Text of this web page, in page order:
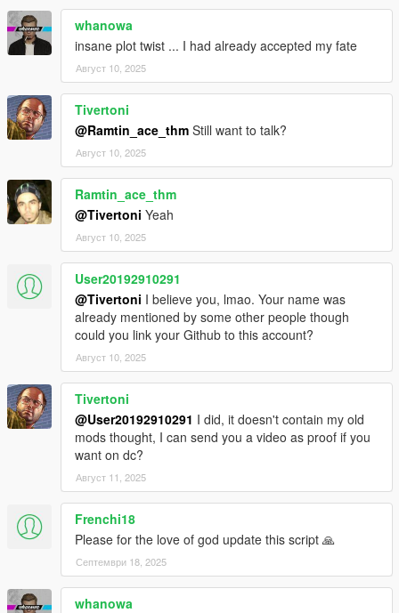
whanowa
insane plot twist ... I had already accepted my fate
Август 10, 2025
Tivertoni
@Ramtin_ace_thm Still want to talk?
Август 10, 2025
Ramtin_ace_thm
@Tivertoni Yeah
Август 10, 2025
User20192910291
@Tivertoni I believe you, lmao. Your name was
already mentioned by some other people though
could you link your Github to this account?
Август 10, 2025
Tivertoni
@User20192910291 I did, it doesn't contain my old
mods thought, I can send you a video as proof if you
want on dc?
Август 11, 2025
Frenchi18
Please for the love of god update this script 🙏
Септември 18, 2025
whanowa